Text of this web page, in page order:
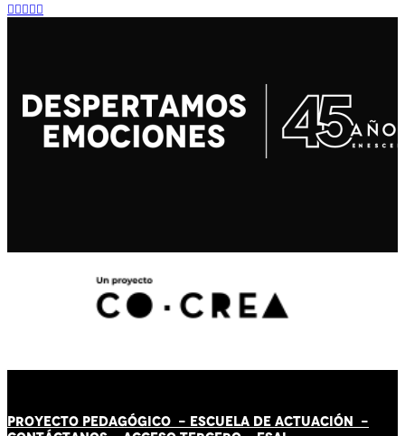
PROYECTO PEDAGÓGICO - ESCUELA DE ACTUACIÓN -